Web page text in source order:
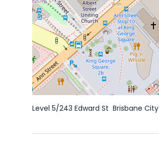
Level 5/243 Edward St Brisbane City